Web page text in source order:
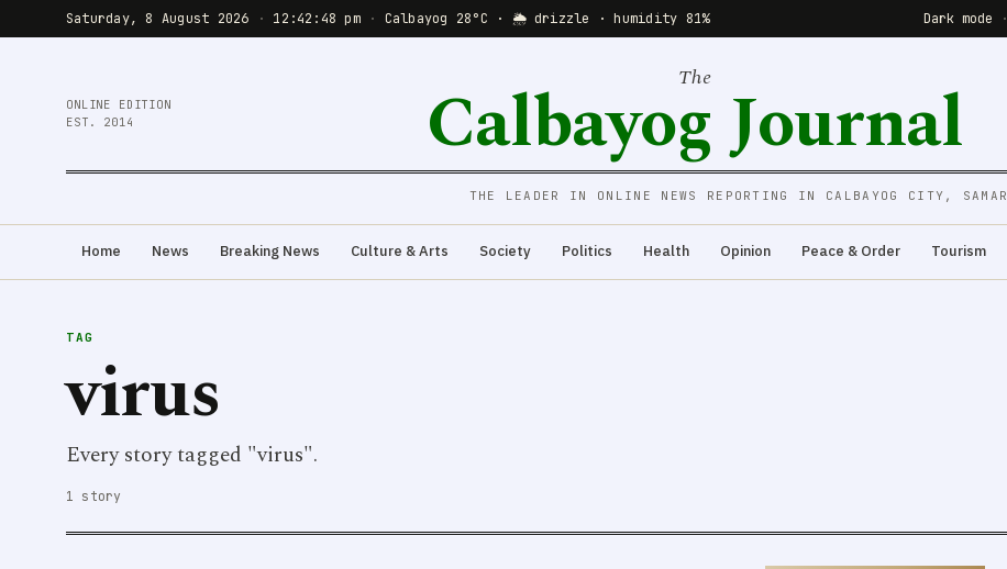
Saturday, 8 August 2026 · 12:42:48 pm · Calbayog 28°C · 🌦 drizzle · humidity 81% Dark mode ·
ONLINE EDITION
EST. 2014
The
Calbayog Journal
THE LEADER IN ONLINE NEWS REPORTING IN CALBAYOG CITY, SAMAR
Home News Breaking News Culture & Arts Society Politics Health Opinion Peace & Order Tourism
TAG
virus
Every story tagged "virus".
1 story